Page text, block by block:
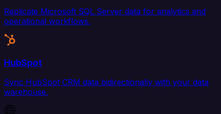
Replicate Microsoft SQL Server data for analytics and
operational workflows.
HubSpot
Sync HubSpot CRM data bidirectionally with your data
warehouse.